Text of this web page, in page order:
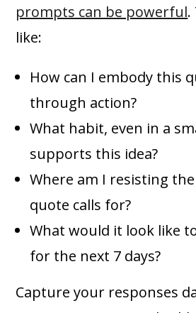
prompts can be powerful.
like:
How can I embody this
through action?
What habit, even in a
supports this idea?
Where am I resisting
quote calls for?
What would it look like
for the next 7 days?
Capture your responses